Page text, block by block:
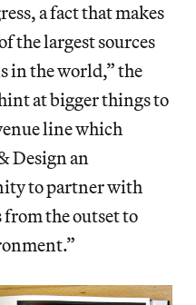
a fact that makes
the largest sources
in the world,” the
at bigger things to
line which
Design an
to partner with
the outset to